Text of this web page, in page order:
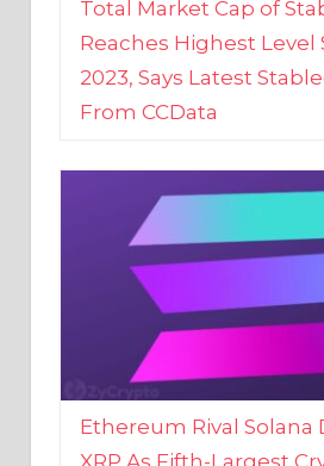
2023, Says Latest
From CCData
Ethereum Rival Solana
XRP As Fifth-Largest
Reaches New 2023